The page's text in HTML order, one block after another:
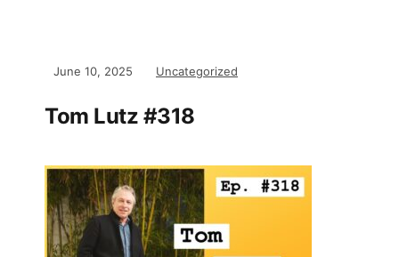
June 10, 2025 Uncategorized
Tom Lutz #318